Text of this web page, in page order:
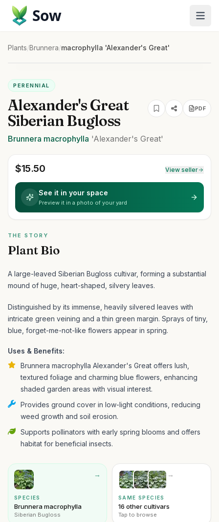
Sow
Plants/Brunnera/macrophylla 'Alexander's Great'
PERENNIAL
Alexander's Great
Siberian Bugloss
PDF
Brunnera macrophylla 'Alexander's Great'
$15.50 View seller
See it in your space
Preview it in a photo of your yard
THE STORY
Plant Bio
A large-leaved Siberian Bugloss cultivar, forming a substantial
mound of huge, heart-shaped, silvery leaves.
Distinguished by its immense, heavily silvered leaves with
intricate green veining and a thin green margin. Sprays of tiny,
blue, forget-me-not-like flowers appear in spring.
Uses & Benefits:
Brunnera macrophylla Alexander's Great offers lush,
textured foliage and charming blue flowers, enhancing
shaded garden areas with visual interest.
Provides ground cover in low-light conditions, reducing
weed growth and soil erosion.
Supports pollinators with early spring blooms and offers
habitat for beneficial insects.
→
SPECIES
Brunnera macrophylla
Siberian Bugloss
→
SAME SPECIES
16 other cultivars
Tap to browse